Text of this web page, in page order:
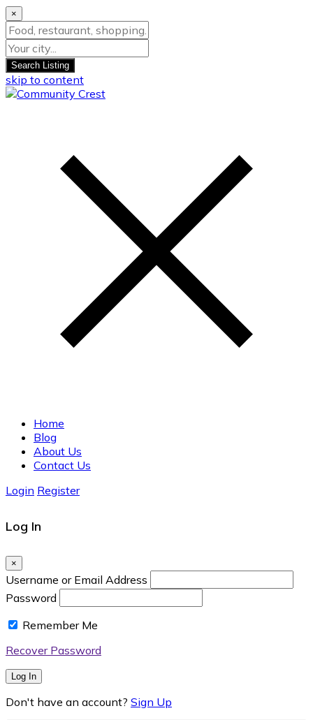
×
Search Listing
skip to content
Home
Blog
About Us
Contact Us
Login Register
Log In
×
Username or Email Address
Password
Remember Me
Recover Password
Log In
Don't have an account? Sign Up